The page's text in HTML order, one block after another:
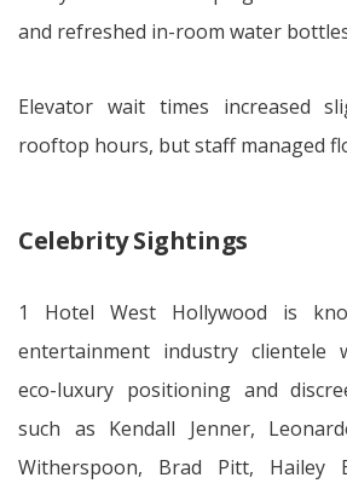
and refreshed in-room water
Elevator wait times increased
rooftop hours, but staff managed
Celebrity Sightings
1 Hotel West Hollywood is
entertainment industry clientele
eco-luxury positioning and
such as Kendall Jenner,
Witherspoon, Brad Pitt, Hailey